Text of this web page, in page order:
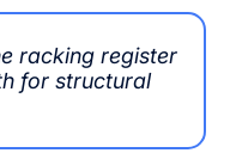
racking register
for structural